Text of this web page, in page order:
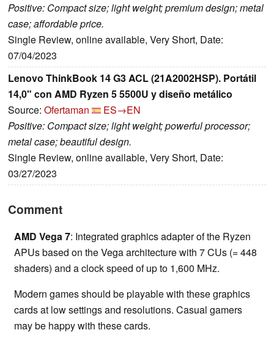
Positive: Compact size; light weight; premium design; metal
case; affordable price.
Single Review, online available, Very Short, Date:
07/04/2023
Lenovo ThinkBook 14 G3 ACL (21A2002HSP). Portátil
14,0" con AMD Ryzen 5 5500U y diseño metálico
Source: Ofertaman
ES→EN
Positive: Compact size; light weight; powerful processor;
metal case; beautiful design.
Single Review, online available, Very Short, Date:
03/27/2023
Comment
AMD Vega 7: Integrated graphics adapter of the Ryzen
APUs based on the Vega architecture with 7 CUs (= 448
shaders) and a clock speed of up to 1,600 MHz.
Modern games should be playable with these graphics
cards at low settings and resolutions. Casual gamers
may be happy with these cards.